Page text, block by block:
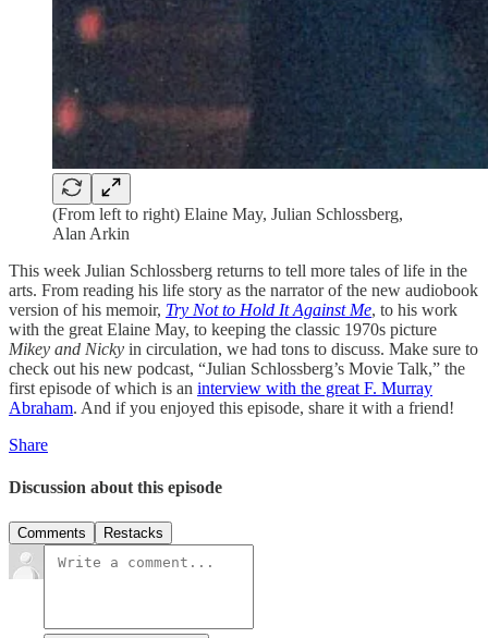
(From left to right) Elaine May, Julian Schlossberg,
Alan Arkin
This week Julian Schlossberg returns to tell more tales of life in the
arts. From reading his life story as the narrator of the new audiobook
version of his memoir, Try Not to Hold It Against Me, to his work
with the great Elaine May, to keeping the classic 1970s picture
Mikey and Nicky in circulation, we had tons to discuss. Make sure to
check out his new podcast, “Julian Schlossberg’s Movie Talk,” the
first episode of which is an interview with the great F. Murray
Abraham. And if you enjoyed this episode, share it with a friend!
Share
Discussion about this episode
Comments Restacks